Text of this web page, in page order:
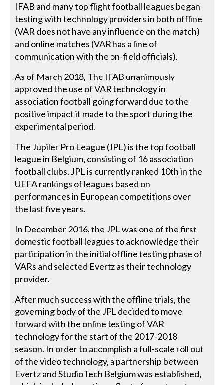
IFAB and many top flight football leagues began
testing with technology providers in both offline
(VAR does not have any influence on the match)
and online matches (VAR has a line of
communication with the on-field officials).
As of March 2018, The IFAB unanimously
approved the use of VAR technology in
association football going forward due to the
positive impact it made to the sport during the
experimental period.
The Jupiler Pro League (JPL) is the top football
league in Belgium, consisting of 16 association
football clubs. JPL is currently ranked 10th in the
UEFA rankings of leagues based on
performances in European competitions over
the last five years.
In December 2016, the JPL was one of the first
domestic football leagues to acknowledge their
participation in the initial offline testing phase of
VARs and selected Evertz as their technology
provider.
After much success with the offline trials, the
governing body of the JPL decided to move
forward with the online testing of VAR
technology for the start of the 2017-2018
season. In order to accomplish a full-scale roll out
of the video technology, a partnership between
Evertz and StudioTech Belgium was established,